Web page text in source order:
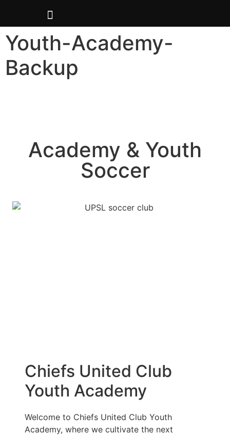
Youth-Academy-
Backup
Academy & Youth
Soccer
Chiefs United Club
Youth Academy
Welcome to Chiefs United Club Youth
Academy, where we cultivate the next